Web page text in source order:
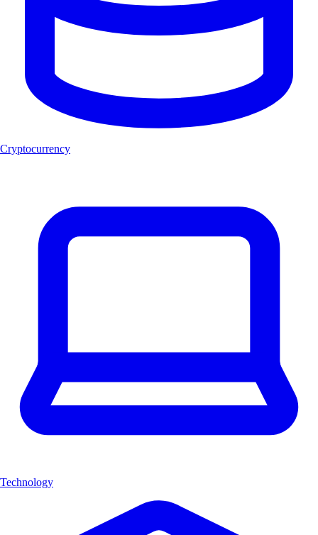
Cryptocurrency
Technology